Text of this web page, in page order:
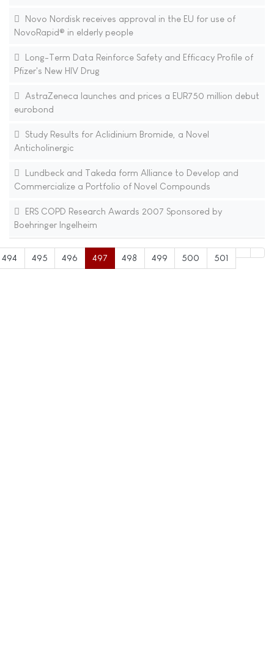
Novo Nordisk receives approval in the EU for use of
NovoRapid® in elderly people
Long-Term Data Reinforce Safety and Efficacy Profile of
Pfizer's New HIV Drug
AstraZeneca launches and prices a EUR750 million debut
eurobond
Study Results for Aclidinium Bromide, a Novel
Anticholinergic
Lundbeck and Takeda form Alliance to Develop and
Commercialize a Portfolio of Novel Compounds
ERS COPD Research Awards 2007 Sponsored by
Boehringer Ingelheim
494 495 496 497 498 499 500 501